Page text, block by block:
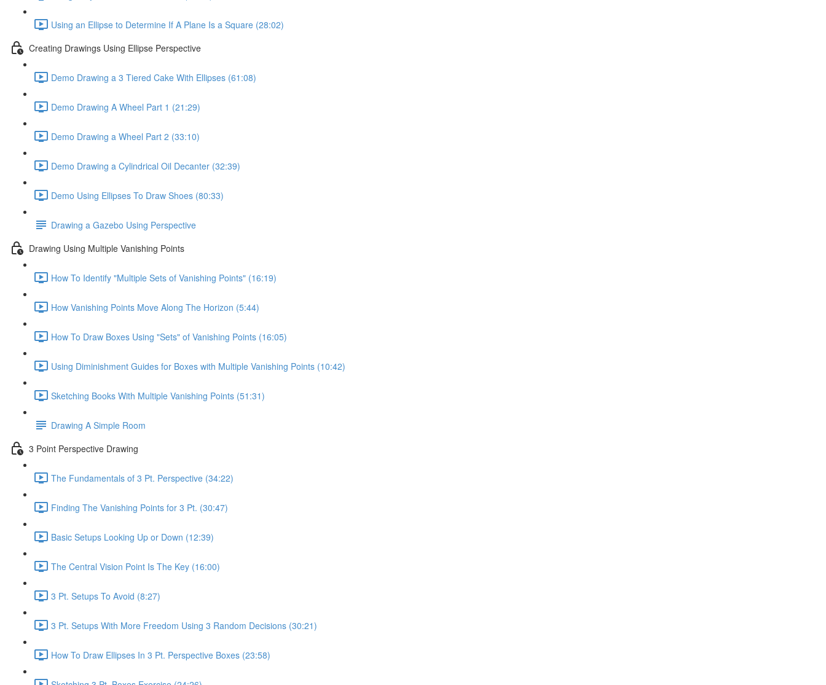
Using an Ellipse to Determine If A Plane Is a Square (28:02)
Creating Drawings Using Ellipse Perspective
Demo Drawing a 3 Tiered Cake With Ellipses (61:08)
Demo Drawing A Wheel Part 1 (21:29)
Demo Drawing a Wheel Part 2 (33:10)
Demo Drawing a Cylindrical Oil Decanter (32:39)
Demo Using Ellipses To Draw Shoes (80:33)
Drawing a Gazebo Using Perspective
Drawing Using Multiple Vanishing Points
How To Identify "Multiple Sets of Vanishing Points" (16:19)
How Vanishing Points Move Along The Horizon (5:44)
How To Draw Boxes Using "Sets" of Vanishing Points (16:05)
Using Diminishment Guides for Boxes with Multiple Vanishing Points (10:42)
Sketching Books With Multiple Vanishing Points (51:31)
Drawing A Simple Room
3 Point Perspective Drawing
The Fundamentals of 3 Pt. Perspective (34:22)
Finding The Vanishing Points for 3 Pt. (30:47)
Basic Setups Looking Up or Down (12:39)
The Central Vision Point Is The Key (16:00)
3 Pt. Setups To Avoid (8:27)
3 Pt. Setups With More Freedom Using 3 Random Decisions (30:21)
How To Draw Ellipses In 3 Pt. Perspective Boxes (23:58)